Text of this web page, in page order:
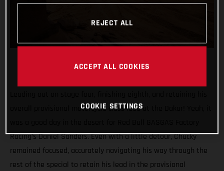
overall provisional motorcycle class lead at the Dakar! Yeah, it
Racing’s Daniel Sanders. Even with a little detour, Chucky
remained focused, accurately navigating his way through the
rest of the special to retain his lead in the provisional
REJECT ALL
ACCEPT ALL COOKIES
COOKIE SETTINGS